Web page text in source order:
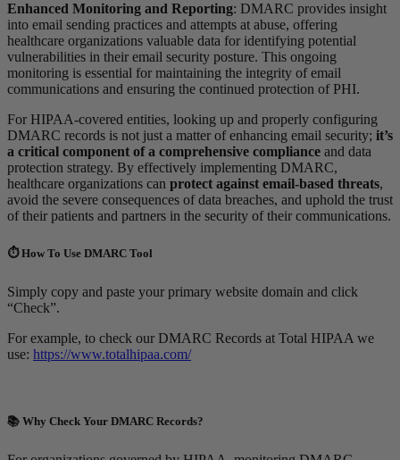
Enhanced Monitoring and Reporting: DMARC provides insight
into email sending practices and attempts at abuse, offering
healthcare organizations valuable data for identifying potential
vulnerabilities in their email security posture. This ongoing
monitoring is essential for maintaining the integrity of email
communications and ensuring the continued protection of PHI.
For HIPAA-covered entities, looking up and properly configuring
DMARC records is not just a matter of enhancing email security; it’s
a critical component of a comprehensive compliance and data
protection strategy. By effectively implementing DMARC,
healthcare organizations can protect against email-based threats,
avoid the severe consequences of data breaches, and uphold the trust
of their patients and partners in the security of their communications.
⏱️ How To Use DMARC Tool
Simply copy and paste your primary website domain and click
“Check”.
For example, to check our DMARC Records at Total HIPAA we
use: https://www.totalhipaa.com/
📚 Why Check Your DMARC Records?